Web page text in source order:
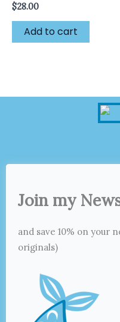
$28.00
Add to cart
Join my
and save 10% on your
originals)